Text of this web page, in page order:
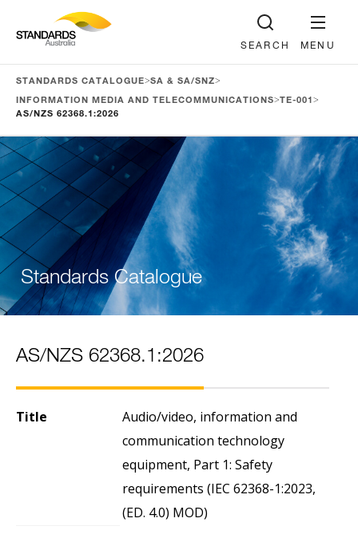
MENU
SEARCH
STANDARDS CATALOGUE>SA & SA/SNZ>
INFORMATION MEDIA AND TELECOMMUNICATIONS>TE-001 >
AS/NZS 62368.1:2026
Standards Catalogue
AS/NZS 62368.1:2026
Title
Audio/video, information and
communication technology
equipment, Part 1: Safety
requirements (IEC 62368-1:2023,
(ED. 4.0) MOD)